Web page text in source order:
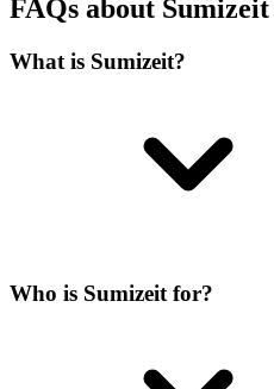
FAQs about
What is Sumizeit?
Who is Sumizeit for?